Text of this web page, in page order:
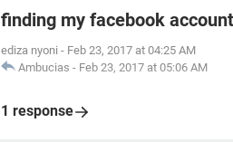
finding my facebook account
ediza nyoni - Feb 23, 2017 at 04:25 AM
Ambucias - Feb 23, 2017 at 05:06 AM
1 response